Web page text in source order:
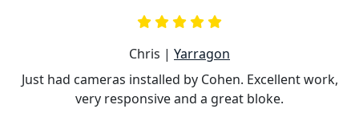
Chris | Yarragon
Just had cameras installed by Cohen. Excellent work,
very responsive and a great bloke.